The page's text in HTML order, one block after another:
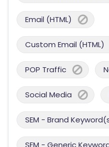
Email (HTML)
Custom Email (HTML)
POP Traffic
Social Media
SEM - Brand
SEM - Generic